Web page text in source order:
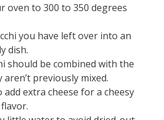
oven to 300 to 350 degrees
you have left over into an
dish.
should be combined with the
aren’t previously mixed.
add extra cheese for a cheesy